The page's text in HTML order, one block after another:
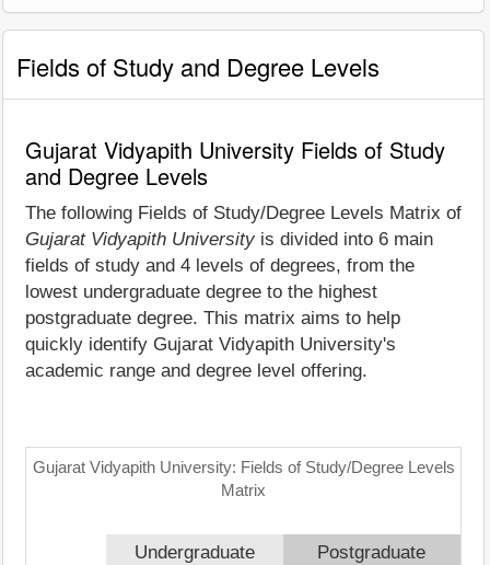
Fields of Study and Degree Levels
Gujarat Vidyapith University Fields of Study
and Degree Levels
The following Fields of Study/Degree Levels Matrix of
Gujarat Vidyapith University is divided into 6 main
fields of study and 4 levels of degrees, from the
lowest undergraduate degree to the highest
postgraduate degree. This matrix aims to help
quickly identify Gujarat Vidyapith University's
academic range and degree level offering.
Gujarat Vidyapith University: Fields of Study/Degree Levels
Matrix
Undergraduate Postgraduate